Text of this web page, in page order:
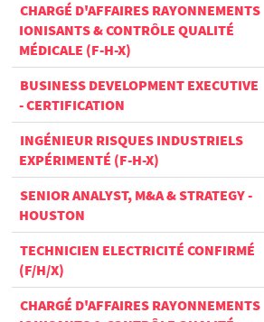
CHARGÉ D'AFFAIRES RAYONNEMENTS
IONISANTS & CONTRÔLE QUALITÉ
MÉDICALE (F-H-X)
BUSINESS DEVELOPMENT EXECUTIVE
- CERTIFICATION
INGÉNIEUR RISQUES INDUSTRIELS
EXPÉRIMENTÉ (F-H-X)
SENIOR ANALYST, M&A & STRATEGY -
HOUSTON
TECHNICIEN ELECTRICITÉ CONFIRMÉ
(F/H/X)
CHARGÉ D'AFFAIRES RAYONNEMENTS